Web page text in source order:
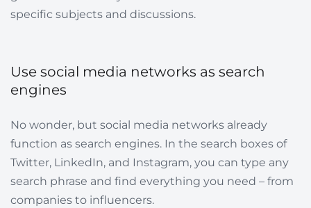
specific subjects and discussions.
Use social media networks as search
engines
No wonder, but social media networks already
function as search engines. In the search boxes of
Twitter, LinkedIn, and Instagram, you can type any
search phrase and find everything you need – from
companies to influencers.